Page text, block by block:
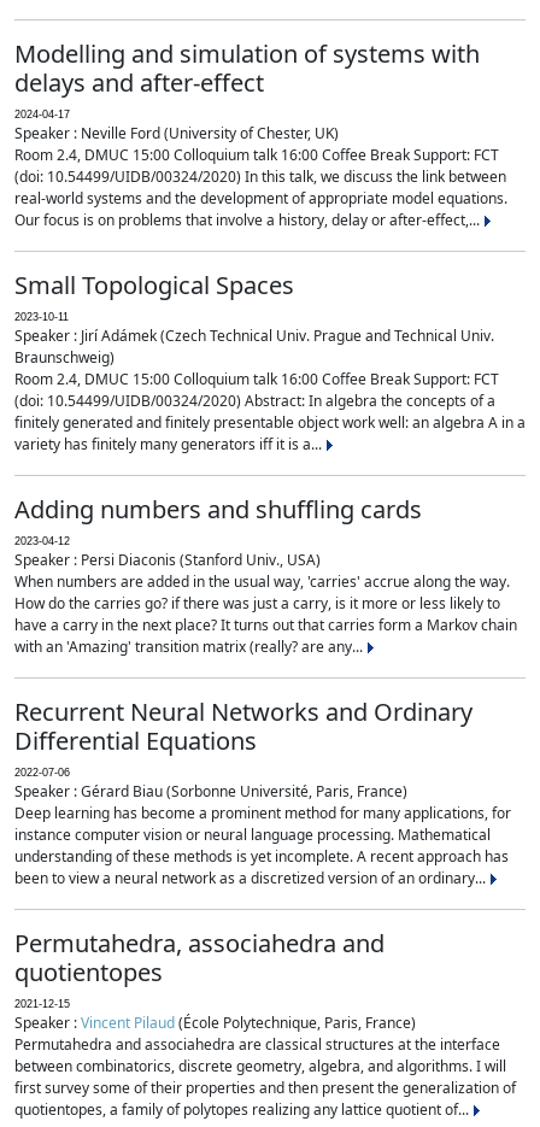
Modelling and simulation of systems with
delays and after-effect
2024-04-17
Speaker : Neville Ford (University of Chester, UK)
Room 2.4, DMUC 15:00 Colloquium talk 16:00 Coffee Break Support: FCT
(doi: 10.54499/UIDB/00324/2020) In this talk, we discuss the link between
real-world systems and the development of appropriate model equations.
Our focus is on problems that involve a history, delay or after-effect,...
Small Topological Spaces
2023-10-11
Speaker : Jirí Adámek (Czech Technical Univ. Prague and Technical Univ.
Braunschweig)
Room 2.4, DMUC 15:00 Colloquium talk 16:00 Coffee Break Support: FCT
(doi: 10.54499/UIDB/00324/2020) Abstract: In algebra the concepts of a
finitely generated and finitely presentable object work well: an algebra A in a
variety has finitely many generators iff it is a...
Adding numbers and shuffling cards
2023-04-12
Speaker : Persi Diaconis (Stanford Univ., USA)
When numbers are added in the usual way, 'carries' accrue along the way.
How do the carries go? if there was just a carry, is it more or less likely to
have a carry in the next place? It turns out that carries form a Markov chain
with an 'Amazing' transition matrix (really? are any...
Recurrent Neural Networks and Ordinary
Differential Equations
2022-07-06
Speaker : Gérard Biau (Sorbonne Université, Paris, France)
Deep learning has become a prominent method for many applications, for
instance computer vision or neural language processing. Mathematical
understanding of these methods is yet incomplete. A recent approach has
been to view a neural network as a discretized version of an ordinary...
Permutahedra, associahedra and
quotientopes
2021-12-15
Speaker :Vincent Pilaud(École Polytechnique, Paris, France)
Permutahedra and associahedra are classical structures at the interface
between combinatorics, discrete geometry, algebra, and algorithms. I will
first survey some of their properties and then present the generalization of
quotientopes, a family of polytopes realizing any lattice quotient of...